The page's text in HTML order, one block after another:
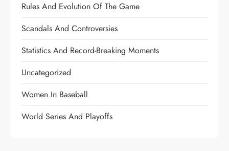
Rules And Evolution Of The Game
Scandals And Controversies
Statistics And Record-Breaking Moments
Uncategorized
Women In Baseball
World Series And Playoffs